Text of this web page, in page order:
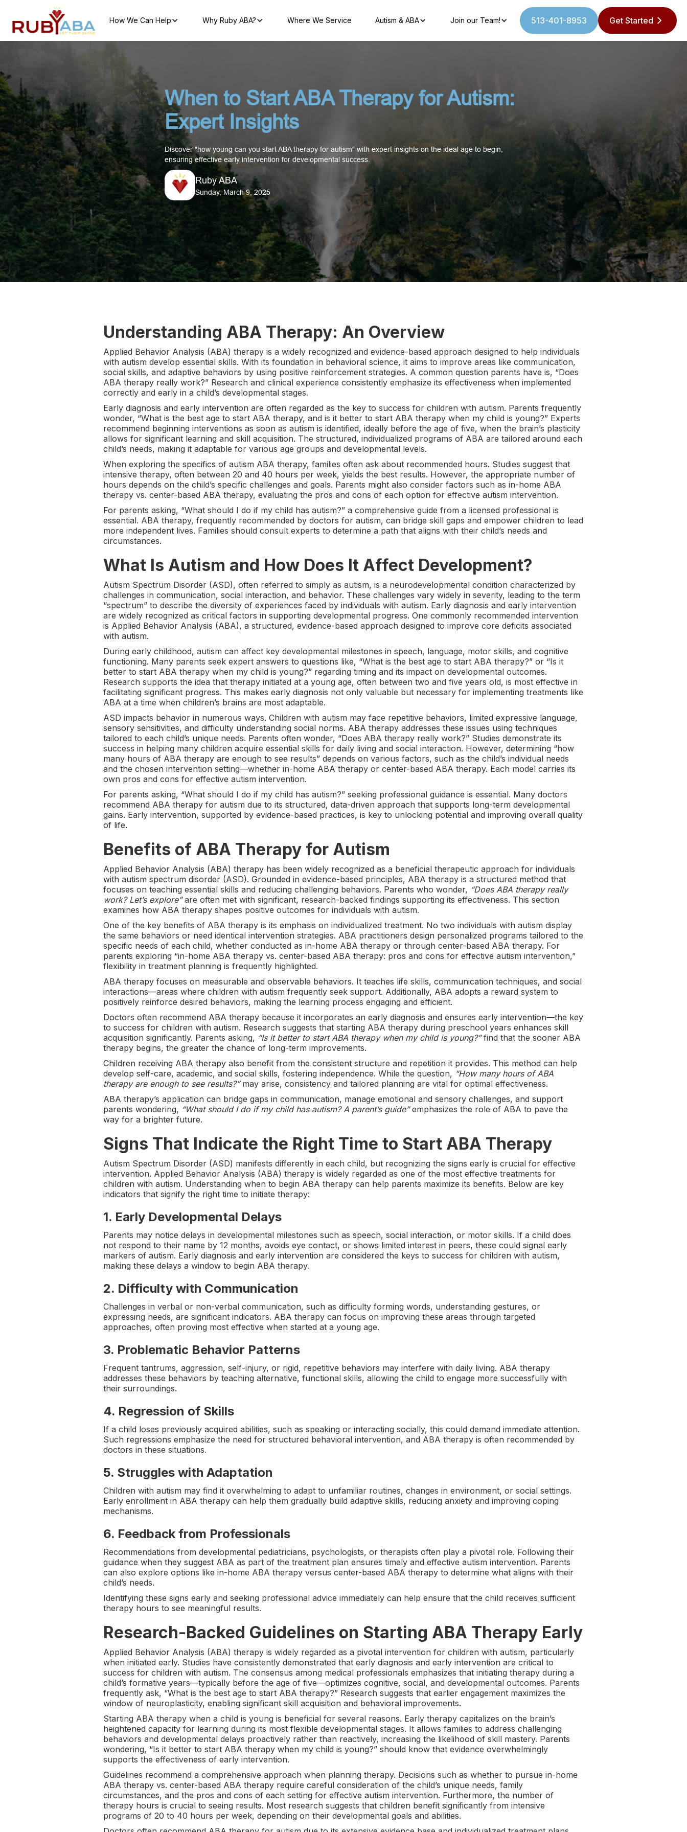
How We Can Help Why Ruby ABA? Where We Service Autism & ABA Join our Team! 513-401-8953 Get Started
When to Start ABA Therapy for Autism:
Expert Insights
Discover "how young can you start ABA therapy for autism" with expert insights on the ideal age to begin,
ensuring effective early intervention for developmental success.
Ruby ABA
Sunday, March 9, 2025
Understanding ABA Therapy: An Overview
Applied Behavior Analysis (ABA) therapy is a widely recognized and evidence-based approach designed to help individuals
with autism develop essential skills. With its foundation in behavioral science, it aims to improve areas like communication,
social skills, and adaptive behaviors by using positive reinforcement strategies. A common question parents have is, “Does
ABA therapy really work?” Research and clinical experience consistently emphasize its effectiveness when implemented
correctly and early in a child’s developmental stages.
Early diagnosis and early intervention are often regarded as the key to success for children with autism. Parents frequently
wonder, “What is the best age to start ABA therapy, and is it better to start ABA therapy when my child is young?” Experts
recommend beginning interventions as soon as autism is identified, ideally before the age of five, when the brain’s plasticity
allows for significant learning and skill acquisition. The structured, individualized programs of ABA are tailored around each
child’s needs, making it adaptable for various age groups and developmental levels.
When exploring the specifics of autism ABA therapy, families often ask about recommended hours. Studies suggest that
intensive therapy, often between 20 and 40 hours per week, yields the best results. However, the appropriate number of
hours depends on the child’s specific challenges and goals. Parents might also consider factors such as in-home ABA
therapy vs. center-based ABA therapy, evaluating the pros and cons of each option for effective autism intervention.
For parents asking, “What should I do if my child has autism?” a comprehensive guide from a licensed professional is
essential. ABA therapy, frequently recommended by doctors for autism, can bridge skill gaps and empower children to lead
more independent lives. Families should consult experts to determine a path that aligns with their child’s needs and
circumstances.
What Is Autism and How Does It Affect Development?
Autism Spectrum Disorder (ASD), often referred to simply as autism, is a neurodevelopmental condition characterized by
challenges in communication, social interaction, and behavior. These challenges vary widely in severity, leading to the term
“spectrum” to describe the diversity of experiences faced by individuals with autism. Early diagnosis and early intervention
are widely recognized as critical factors in supporting developmental progress. One commonly recommended intervention
is Applied Behavior Analysis (ABA), a structured, evidence-based approach designed to improve core deficits associated
with autism.
During early childhood, autism can affect key developmental milestones in speech, language, motor skills, and cognitive
functioning. Many parents seek expert answers to questions like, “What is the best age to start ABA therapy?” or “Is it
better to start ABA therapy when my child is young?” regarding timing and its impact on developmental outcomes.
Research supports the idea that therapy initiated at a young age, often between two and five years old, is most effective in
facilitating significant progress. This makes early diagnosis not only valuable but necessary for implementing treatments like
ABA at a time when children’s brains are most adaptable.
ASD impacts behavior in numerous ways. Children with autism may face repetitive behaviors, limited expressive language,
sensory sensitivities, and difficulty understanding social norms. ABA therapy addresses these issues using techniques
tailored to each child’s unique needs. Parents often wonder, “Does ABA therapy really work?” Studies demonstrate its
success in helping many children acquire essential skills for daily living and social interaction. However, determining “how
many hours of ABA therapy are enough to see results” depends on various factors, such as the child’s individual needs
and the chosen intervention setting—whether in-home ABA therapy or center-based ABA therapy. Each model carries its
own pros and cons for effective autism intervention.
For parents asking, “What should I do if my child has autism?” seeking professional guidance is essential. Many doctors
recommend ABA therapy for autism due to its structured, data-driven approach that supports long-term developmental
gains. Early intervention, supported by evidence-based practices, is key to unlocking potential and improving overall quality
of life.
Benefits of ABA Therapy for Autism
Applied Behavior Analysis (ABA) therapy has been widely recognized as a beneficial therapeutic approach for individuals
with autism spectrum disorder (ASD). Grounded in evidence-based principles, ABA therapy is a structured method that
focuses on teaching essential skills and reducing challenging behaviors. Parents who wonder, “Does ABA therapy really
work? Let’s explore”are often met with significant, research-backed findings supporting its effectiveness. This section
examines how ABA therapy shapes positive outcomes for individuals with autism.
One of the key benefits of ABA therapy is its emphasis on individualized treatment. No two individuals with autism display
the same behaviors or need identical intervention strategies. ABA practitioners design personalized programs tailored to the
specific needs of each child, whether conducted as in-home ABA therapy or through center-based ABA therapy. For
parents exploring “in-home ABA therapy vs. center-based ABA therapy: pros and cons for effective autism intervention,”
flexibility in treatment planning is frequently highlighted.
ABA therapy focuses on measurable and observable behaviors. It teaches life skills, communication techniques, and social
interactions—areas where children with autism frequently seek support. Additionally, ABA adopts a reward system to
positively reinforce desired behaviors, making the learning process engaging and efficient.
Doctors often recommend ABA therapy because it incorporates an early diagnosis and ensures early intervention—the key
to success for children with autism. Research suggests that starting ABA therapy during preschool years enhances skill
acquisition significantly. Parents asking, “Is it better to start ABA therapy when my child is young?”find that the sooner ABA
therapy begins, the greater the chance of long-term improvements.
Children receiving ABA therapy also benefit from the consistent structure and repetition it provides. This method can help
develop self-care, academic, and social skills, fostering independence. While the question, “How many hours of ABA
therapy are enough to see results?”may arise, consistency and tailored planning are vital for optimal effectiveness.
ABA therapy’s application can bridge gaps in communication, manage emotional and sensory challenges, and support
parents wondering, “What should I do if my child has autism? A parent’s guide”emphasizes the role of ABA to pave the
way for a brighter future.
Signs That Indicate the Right Time to Start ABA Therapy
Autism Spectrum Disorder (ASD) manifests differently in each child, but recognizing the signs early is crucial for effective
intervention. Applied Behavior Analysis (ABA) therapy is widely regarded as one of the most effective treatments for
children with autism. Understanding when to begin ABA therapy can help parents maximize its benefits. Below are key
indicators that signify the right time to initiate therapy:
1. Early Developmental Delays
Parents may notice delays in developmental milestones such as speech, social interaction, or motor skills. If a child does
not respond to their name by 12 months, avoids eye contact, or shows limited interest in peers, these could signal early
markers of autism. Early diagnosis and early intervention are considered the keys to success for children with autism,
making these delays a window to begin ABA therapy.
2. Difficulty with Communication
Challenges in verbal or non-verbal communication, such as difficulty forming words, understanding gestures, or
expressing needs, are significant indicators. ABA therapy can focus on improving these areas through targeted
approaches, often proving most effective when started at a young age.
3. Problematic Behavior Patterns
Frequent tantrums, aggression, self-injury, or rigid, repetitive behaviors may interfere with daily living. ABA therapy
addresses these behaviors by teaching alternative, functional skills, allowing the child to engage more successfully with
their surroundings.
4. Regression of Skills
If a child loses previously acquired abilities, such as speaking or interacting socially, this could demand immediate attention.
Such regressions emphasize the need for structured behavioral intervention, and ABA therapy is often recommended by
doctors in these situations.
5. Struggles with Adaptation
Children with autism may find it overwhelming to adapt to unfamiliar routines, changes in environment, or social settings.
Early enrollment in ABA therapy can help them gradually build adaptive skills, reducing anxiety and improving coping
mechanisms.
6. Feedback from Professionals
Recommendations from developmental pediatricians, psychologists, or therapists often play a pivotal role. Following their
guidance when they suggest ABA as part of the treatment plan ensures timely and effective autism intervention. Parents
can also explore options like in-home ABA therapy versus center-based ABA therapy to determine what aligns with their
child’s needs.
Identifying these signs early and seeking professional advice immediately can help ensure that the child receives sufficient
therapy hours to see meaningful results.
Research-Backed Guidelines on Starting ABA Therapy Early
Applied Behavior Analysis (ABA) therapy is widely regarded as a pivotal intervention for children with autism, particularly
when initiated early. Studies have consistently demonstrated that early diagnosis and early intervention are critical to
success for children with autism. The consensus among medical professionals emphasizes that initiating therapy during a
child’s formative years—typically before the age of five—optimizes cognitive, social, and developmental outcomes. Parents
frequently ask, “What is the best age to start ABA therapy?” Research suggests that earlier engagement maximizes the
window of neuroplasticity, enabling significant skill acquisition and behavioral improvements.
Starting ABA therapy when a child is young is beneficial for several reasons. Early therapy capitalizes on the brain’s
heightened capacity for learning during its most flexible developmental stages. It allows families to address challenging
behaviors and developmental delays proactively rather than reactively, increasing the likelihood of skill mastery. Parents
wondering, “Is it better to start ABA therapy when my child is young?” should know that evidence overwhelmingly
supports the effectiveness of early intervention.
Guidelines recommend a comprehensive approach when planning therapy. Decisions such as whether to pursue in-home
ABA therapy vs. center-based ABA therapy require careful consideration of the child’s unique needs, family
circumstances, and the pros and cons of each setting for effective autism intervention. Furthermore, the number of
therapy hours is crucial to seeing results. Most research suggests that children benefit significantly from intensive
programs of 20 to 40 hours per week, depending on their developmental goals and abilities.